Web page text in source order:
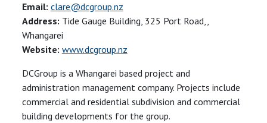
Email: clare@dcgroup.nz
Address: Tide Gauge Building, 325 Port Road,,
Whangarei
Website: www.dcgroup.nz
DCGroup is a Whangarei based project and
administration management company. Projects include
commercial and residential subdivision and commercial
building developments for the group.